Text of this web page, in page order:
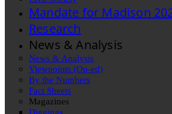
Mandate for Madison
Research
News & Analysis
News & Analysis
Viewpoints (Op-ed)
By the Numbers
Fact Sheets
Magazines
Diggings